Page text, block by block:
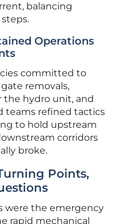
balancing
Operations
committed to
removals,
the hydro unit, and
teams refined tactics
to hold upstream
corridors
broke.
Points,
were the emergency
rapid mechanical